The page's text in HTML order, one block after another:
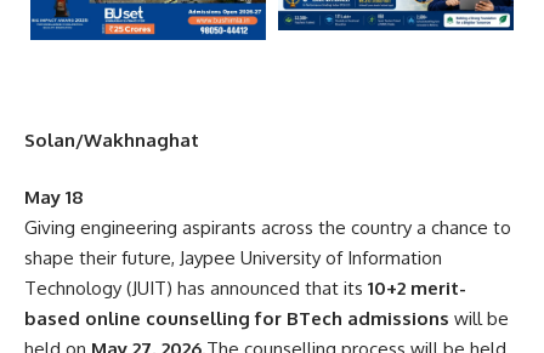
Solan/Wakhnaghat
May 18
Giving engineering aspirants across the country a chance to
shape their future, Jaypee University of Information
Technology (JUIT) has announced that its 10+2 merit-
based online counselling for BTech admissions will be